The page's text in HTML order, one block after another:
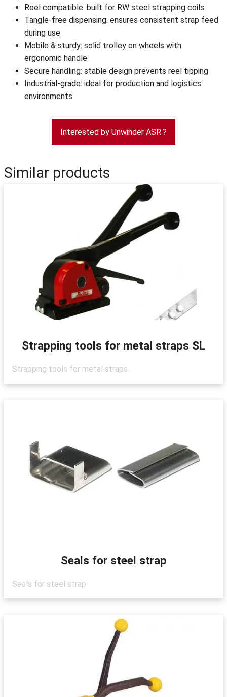
Reel compatible: built for RW steel strapping coils
Tangle-free dispensing: ensures consistent strap feed
during use
Mobile & sturdy: solid trolley on wheels with
ergonomic handle
Secure handling: stable design prevents reel tipping
Industrial-grade: ideal for production and logistics
environments
Interested by Unwinder ASR ?
Similar products
Strapping tools for metal straps SL
Strapping tools for metal straps
Seals for steel strap
Seals for steel strap